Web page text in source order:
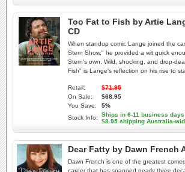
Too Fat to Fish by Artie
CD
When standup comic Lange joined the
Stern Show," he provided a wit quick
Stern's own. Wild, shocking, and drop-
Fish" is Lange's reflection on his rise to
Retail:
$71.95
On Sale:
$68.95
You Save:
5%
Stock Info:
Ships in 6-11 business days
$8.95 shipping Australia-
Dear Fatty by Dawn French
Dawn French is one of the greatest
career that has spanned nearly three